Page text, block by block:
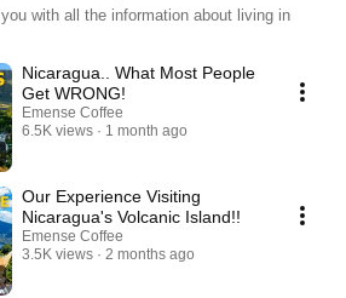
with all the information about living in
Nicaragua.. What Most People
Get WRONG!
Emense Coffee
6.5K views
1 month ago
Our Experience Visiting
Nicaragua's Volcanic Island!!
Emense Coffee
3.5K views
2 months ago